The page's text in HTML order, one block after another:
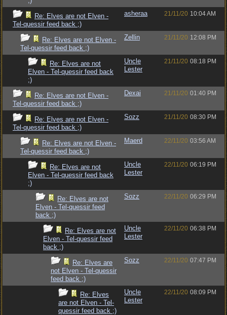
Re: Elves are not Elven -
Tel-quessir feed back ;)
asheraa 21/11/20 10:04 AM
Re: Elves are not Elven -
Tel-quessir feed back ;)
Zellin 21/11/20 12:08 PM
Re: Elves are not
Elven - Tel-quessir feed back
;)
Uncle
Lester
21/11/20 08:18 PM
Re: Elves are not Elven -
Tel-quessir feed back ;)
Dexai 21/11/20 01:40 PM
Re: Elves are not Elven -
Tel-quessir feed back ;)
Sozz 21/11/20 08:30 PM
Re: Elves are not Elven -
Tel-quessir feed back ;)
Maerd 22/11/20 03:56 AM
Re: Elves are not
Elven - Tel-quessir feed back
;)
Uncle
Lester
22/11/20 06:19 PM
Re: Elves are not
Elven - Tel-quessir feed
back ;)
Sozz 22/11/20 06:29 PM
Re: Elves are not
Elven - Tel-quessir feed
back ;)
Uncle
Lester
22/11/20 06:38 PM
Re: Elves are
not Elven - Tel-quessir
feed back ;)
Sozz 22/11/20 07:47 PM
Re: Elves
are not Elven - Tel-
quessir feed back ;)
Uncle
Lester
22/11/20 08:09 PM